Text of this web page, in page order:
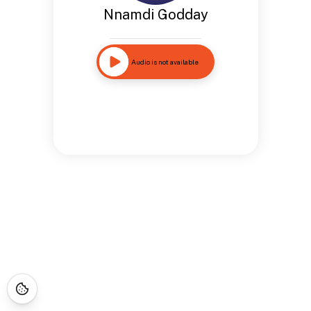
Nnamdi Godday
Audio is not available